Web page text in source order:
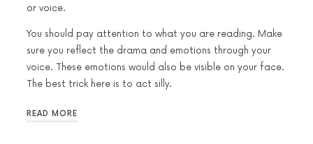
or voice.
You should pay attention to what you are reading. Make
sure you reflect the drama and emotions through your
voice. These emotions would also be visible on your face.
The best trick here is to act silly.
READ MORE